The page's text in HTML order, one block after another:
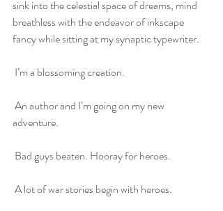
sink into the celestial space of dreams, mind
breathless with the endeavor of inkscape
fancy while sitting at my synaptic typewriter.
I’m a blossoming creation.
adventure.
Bad guys beaten. Hooray for heroes.
A lot of war stories begin with heroes.